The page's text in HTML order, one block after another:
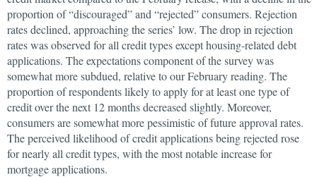
proportion of “discouraged” and “rejected” consumers. Rejection
rates declined, approaching the series’ low. The drop in rejection
rates was observed for all credit types except housing-related debt
applications. The expectations component of the survey was
somewhat more subdued, relative to our February reading. The
proportion of respondents likely to apply for at least one type of
credit over the next 12 months decreased slightly. Moreover,
consumers are somewhat more pessimistic of future approval rates.
The perceived likelihood of credit applications being rejected rose
for nearly all credit types, with the most notable increase for
mortgage applications.